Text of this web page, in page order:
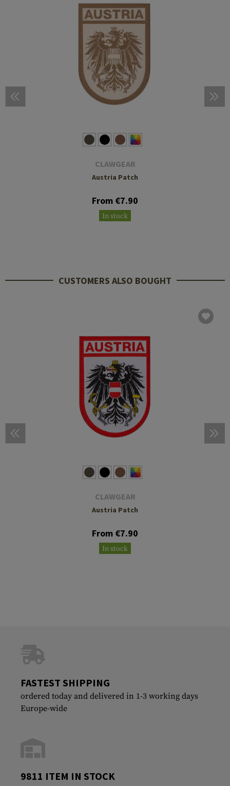
CLAWGEAR
Austria Patch
From €7.90
In stock
CUSTOMERS ALSO BOUGHT
CLAWGEAR
Austria Patch
From €7.90
In stock
FASTEST SHIPPING
ordered today and delivered in 1-3 working days
Europe-wide
9811 ITEM IN STOCK